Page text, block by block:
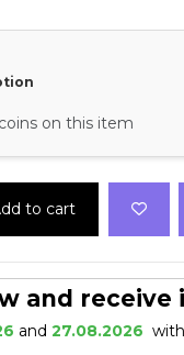
on this item
to cart
and receive
and 27.08.2026 with